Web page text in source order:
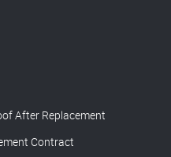
After Replacement
Contract